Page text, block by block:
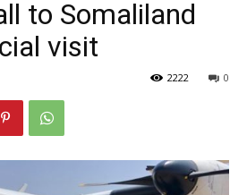
to Somaliland
visit
0
2222